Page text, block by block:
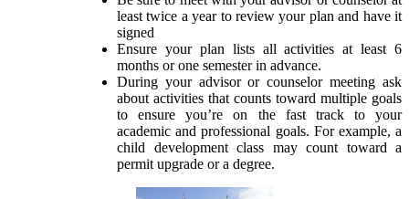
least twice a year to review your plan and have it
signed
Ensure your plan lists all activities at least 6
months or one semester in advance.
During your advisor or counselor meeting ask
about activities that counts toward multiple goals
to ensure you’re on the fast track to your
academic and professional goals. For example, a
child development class may count toward a
permit upgrade or a degree.